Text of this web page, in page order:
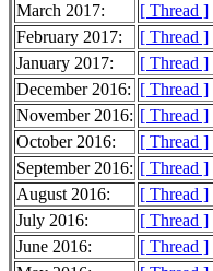
March 2017:
[ Thread ]
February 2017:
[ Thread ]
January 2017:
[ Thread ]
December 2016: [ Thread ]
November 2016: [ Thread ]
October 2016:
[ Thread ]
September 2016: [ Thread ]
August 2016:
[ Thread ]
July 2016:
[ Thread ]
June 2016:
[ Thread ]